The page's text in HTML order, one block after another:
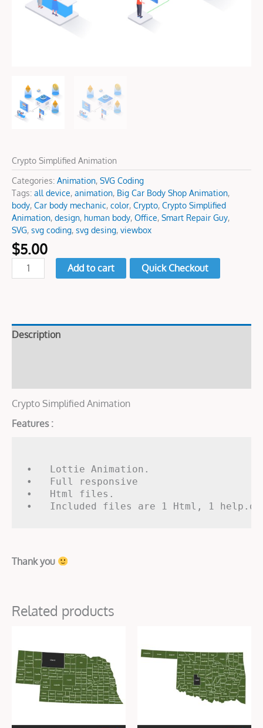
Crypto Simplified Animation
Categories: Animation, SVG Coding
Tags: all device, animation, Big Car Body Shop Animation,
body, Car body mechanic, color, Crypto, Crypto Simplified
Animation, design, human body, Office, Smart Repair Guy,
SVG, svg coding, svg desing, viewbox
$5.00
Add to cart Quick Checkout
Description
Crypto Simplified Animation
Features :
•   Lottie Animation.
•   Full responsive
•   Html files.
Thank you
Related products
was:
$50.00.
is:
$15.00.
was:
$50.00.
is:
$15.00.